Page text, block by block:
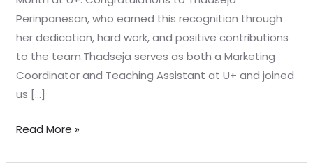
Perinpanesan, who earned this recognition through
her dedication, hard work, and positive contributions
to the team.Thadseja serves as both a Marketing
Coordinator and Teaching Assistant at U+ and joined
us […]
Read More »